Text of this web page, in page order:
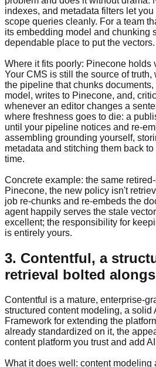
indexes, and metadata filters let
scope queries cleanly. For a team
its embedding model and chunking
dependable place to put the vectors.
Where it fits poorly: Pinecone holds
Your CMS is still the source of
the pipeline that chunks
model, writes to Pinecone, and,
whenever an editor changes a
where freshness goes to die: a
until your pipeline notices and re-
assembling grounding yourself,
metadata and stitching them back
time.
Concrete example: the same
Pinecone, the new policy isn't
job re-chunks and re-embeds the
agent happily serves the stale
excellent; the responsibility for
is entirely yours.
3. Contentful, a
retrieval bolted
Contentful is a mature, enterprise-
structured content modeling, a solid
Framework for extending the
already standardized on it, the
content platform you trust and add
What it does well: content modeling